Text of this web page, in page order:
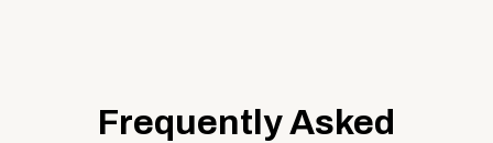
Frequently Asked